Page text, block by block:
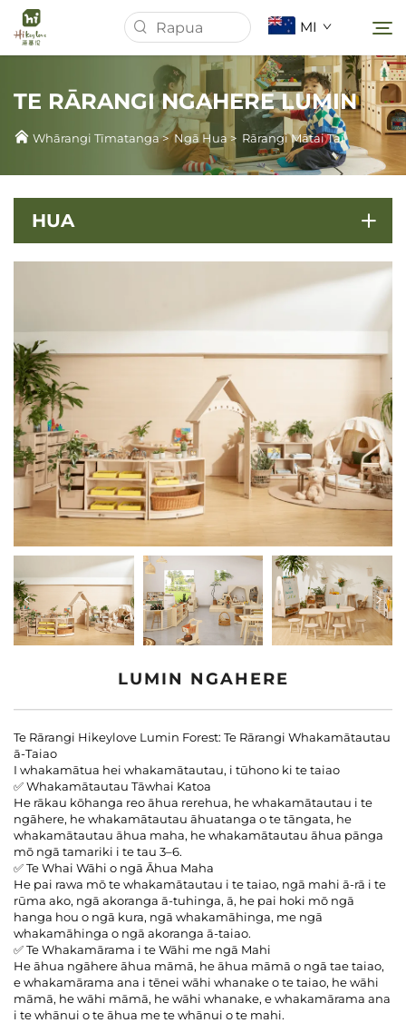
MI
Whārangi Tīmatanga
Mō Mātou
Ngā Hua
Tauira
Tikiake
Whaiwhai Atu Ki A Matou
Rangituhia
TE RĀRANGI NGAHERE LUMIN
Whārangi Tīmatanga>Ngā Hua> Rārangi Mātai Tai
HUA
LUMIN NGAHERE
Te Rārangi Hikeylove Lumin Forest: Te Rārangi Whakamātautau
ā-Taiao
I whakamātua hei whakamātautau, i tūhono ki te taiao
✅ Whakamātautau Tāwhai Katoa
He rākau kōhanga reo āhua rerehua, he whakamātautau i te
ngāhere, he whakamātautau āhuatanga o te tāngata, he
whakamātautau āhua maha, he whakamātautau āhua pānga
mō ngā tamariki i te tau 3–6.
✅ Te Whai Wāhi o ngā Āhua Maha
He pai rawa mō te whakamātautau i te taiao, ngā mahi ā-rā i te
rūma ako, ngā akoranga ā-tuhinga, ā, he pai hoki mō ngā
hanga hou o ngā kura, ngā whakamāhinga, me ngā
whakamāhinga o ngā akoranga ā-taiao.
✅ Te Whakamārama i te Wāhi me ngā Mahi
He āhua ngāhere āhua māmā, he āhua māmā o ngā tae taiao,
e whakamārama ana i tēnei wāhi whanake o te taiao, he wāhi
māmā, he wāhi māmā, he wāhi whanake, e whakamārama ana
i te whānui o te āhua me te whānui o te mahi.